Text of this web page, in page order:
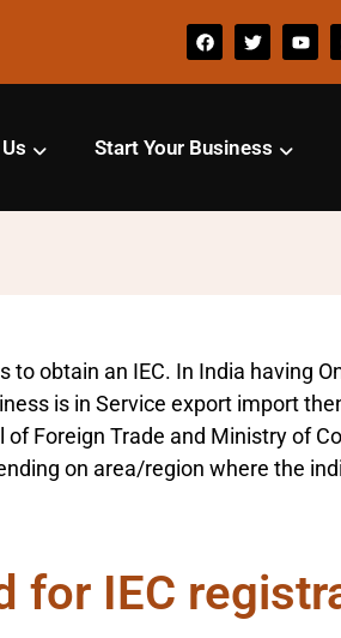
Start Your Business
obtain an IEC. In India having
is in Service export import
Foreign Trade and Ministry of
on area/region where the
for IEC